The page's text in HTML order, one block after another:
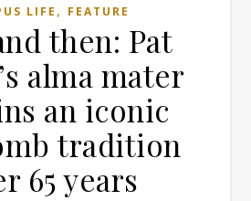
LIFE , FEATURE
then: Pat
alma mater
an iconic
tradition
65 years